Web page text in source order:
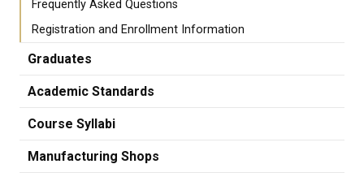
Frequently Asked Questions
Registration and Enrollment Information
Graduates
Academic Standards
Course Syllabi
Manufacturing Shops